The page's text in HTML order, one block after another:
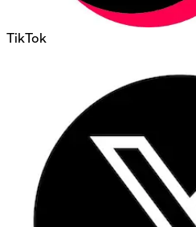
TikTok